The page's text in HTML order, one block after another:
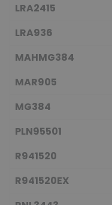
LRA2415
LRA936
MAHMG384
MAR905
MG384
PLN95501
R941520
R941520EX